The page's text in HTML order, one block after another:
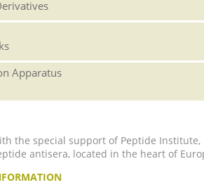
Apparatus
the special support of Peptide
antisera, located in the heart of